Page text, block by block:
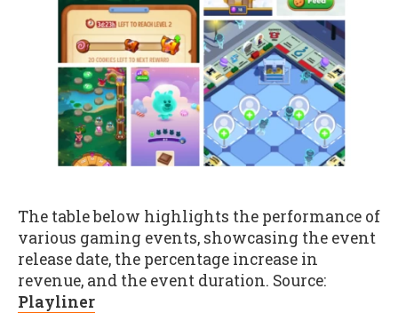
The table below highlights the performance of
various gaming events, showcasing the event
release date, the percentage increase in
revenue, and the event duration. Source:
Playliner